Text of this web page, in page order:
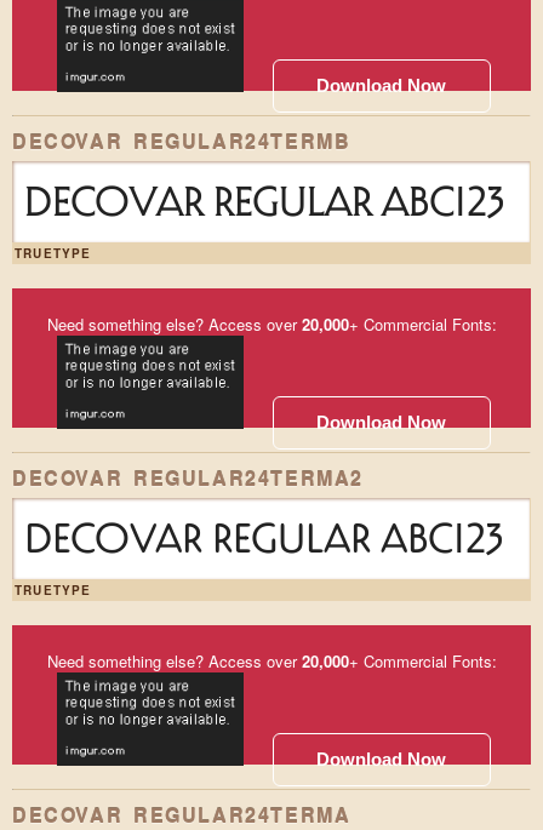
Download Now
DECOVAR REGULAR24TERMB
DECOVAR REGULAR ABC123
TRUETYPE
Need something else? Access over20,000+ Commercial Fonts:
Download Now
DECOVAR REGULAR24TERMA2
DECOVAR REGULAR ABC123
TRUETYPE
Need something else? Access over20,000+ Commercial Fonts:
Download Now
DECOVAR REGULAR24TERMA